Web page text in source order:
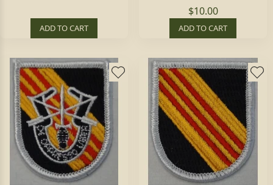
ADD TO CART
$10.00
ADD TO CART